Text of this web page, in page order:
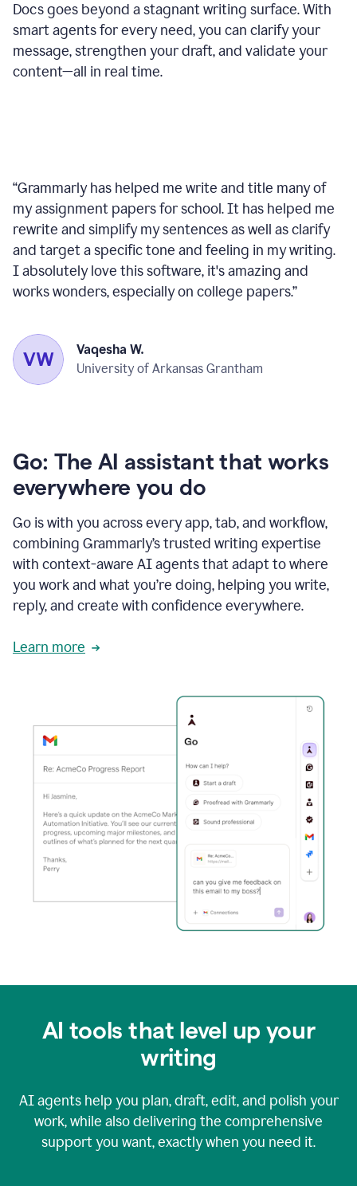
Docs goes beyond a stagnant writing surface. With
smart agents for every need, you can clarify your
message, strengthen your draft, and validate your
content—all in real time.
sales
pitch
“Grammarly has helped me write and title many of
my assignment papers for school. It has helped me
rewrite and simplify my sentences as well as clarify
and target a specific tone and feeling in my writing.
I absolutely love this software, it's amazing and
works wonders, especially on college papers.”
Vaqesha W.
University of Arkansas Grantham
Go: The AI assistant that works
everywhere you do
Go is with you across every app, tab, and workflow,
combining Grammarly’s trusted writing expertise
with context-aware AI agents that adapt to where
you work and what you’re doing, helping you write,
reply, and create with confidence everywhere.
Learn more
AI tools that level up your
writing
AI agents help you plan, draft, edit, and polish your
work, while also delivering the comprehensive
support you want, exactly when you need it.